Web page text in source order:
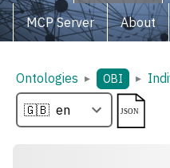
MCP Server About
Ontologies ▸ OBI ▸